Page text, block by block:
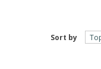
Sort by